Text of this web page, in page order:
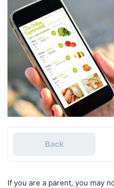
Back
If you are a parent, you may